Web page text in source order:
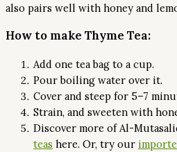
also pairs well with honey and
How to make Thyme Tea:
Add one tea bag to a cup.
Pour boiling water over it.
Cover and steep for 5–7
Strain, and sweeten with
Discover more of Al-
teas here. Or, try our